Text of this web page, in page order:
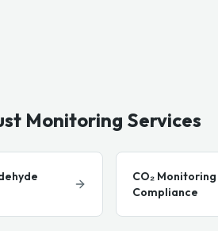
Monitoring Services
CO₂ Monitoring
Compliance